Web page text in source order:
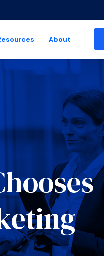
show submenu for
About